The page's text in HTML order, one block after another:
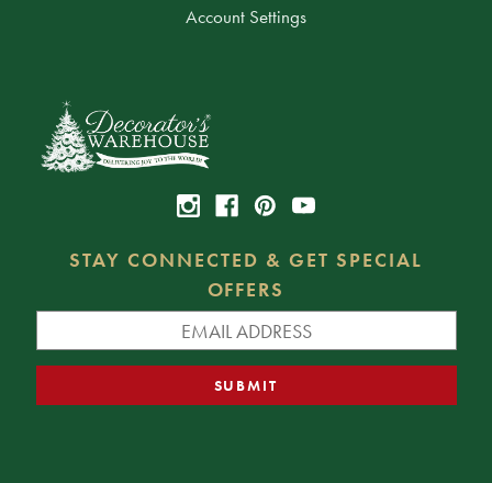
Account Settings
STAY CONNECTED & GET SPECIAL
OFFERS